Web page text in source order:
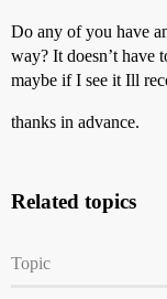
Do any of you have
way? It doesn’t have
maybe if I see it Ill
thanks in advance.
Related topics
Topic